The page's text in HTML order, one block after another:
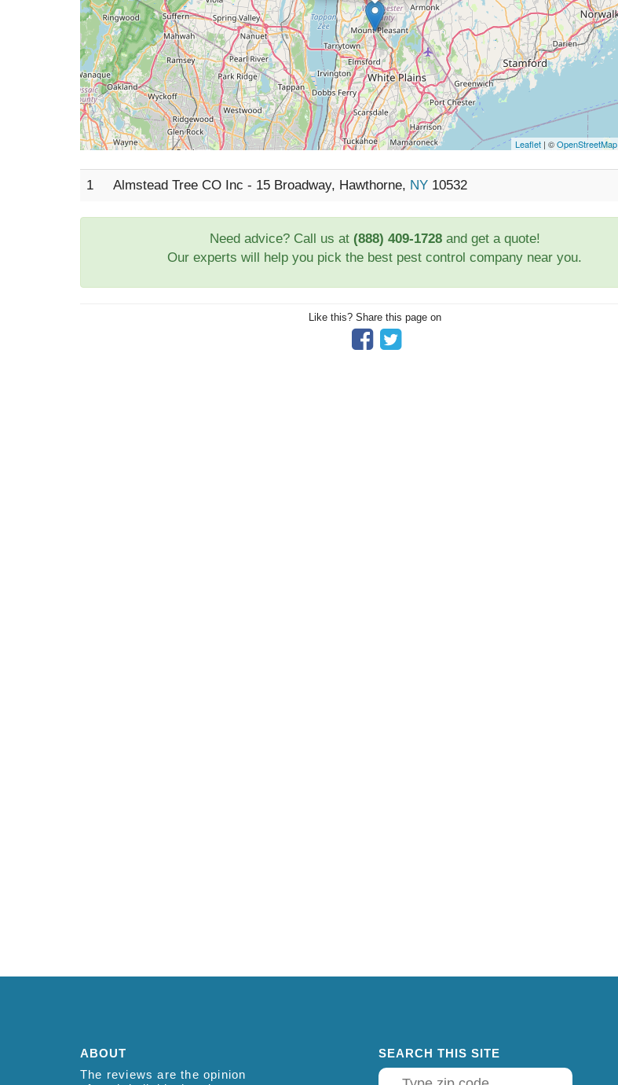
Leaflet | ©OpenStreetMap
1 Almstead Tree CO Inc - 15 Broadway, Hawthorne, NY 10532
Need advice? Call us at (888) 409-1728and get a quote!
Our experts will help you pick the best pest control company near you.
Like this? Share this page on
ABOUT
The reviews are the opinion
SEARCH THIS SITE